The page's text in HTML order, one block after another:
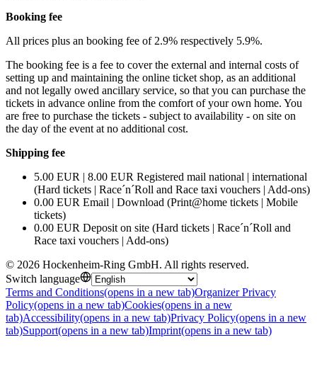
Booking fee
All prices plus an booking fee of 2.9% respectively 5.9%.
The booking fee is a fee to cover the external and internal costs of
setting up and maintaining the online ticket shop, as an additional
and not legally owed ancillary service, so that you can purchase the
tickets in advance online from the comfort of your own home. You
are free to purchase the tickets - subject to availability - on site on
the day of the event at no additional cost.
Shipping fee
5.00 EUR | 8.00 EUR Registered mail national | international
(Hard tickets | Race´n´Roll and Race taxi vouchers | Add-ons)
0.00 EUR Email | Download (Print@home tickets | Mobile
tickets)
0.00 EUR Deposit on site (Hard tickets | Race´n´Roll and
Race taxi vouchers | Add-ons)
© 2026 Hockenheim-Ring GmbH. All rights reserved.
Switch language
Terms and Conditions(opens in a new tab)Organizer Privacy
Policy(opens in a new tab)Cookies(opens in a new
tab)Accessibility(opens in a new tab)Privacy Policy(opens in a new
tab)Support(opens in a new tab)Imprint(opens in a new tab)